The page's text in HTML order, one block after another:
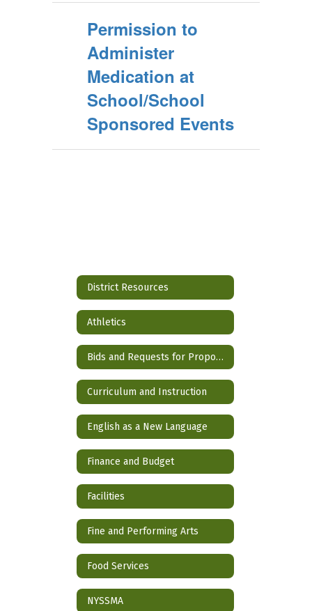
Permission to
Administer
Medication at
School/School
Sponsored Events
District Resources
Athletics
Bids and Requests for Proposals
Curriculum and Instruction
English as a New Language
Finance and Budget
Facilities
Fine and Performing Arts
Food Services
NYSSMA